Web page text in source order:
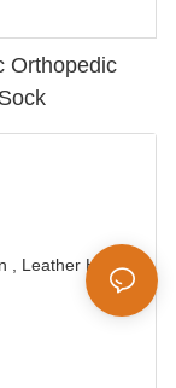
Orthopedic